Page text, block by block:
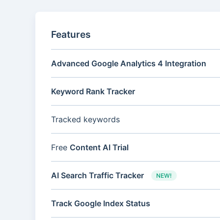
Features
Advanced Google Analytics 4 Integration
Keyword Rank Tracker
Tracked keywords
Free Content AI Trial
AI Search Traffic Tracker NEW!
Track Google Index Status